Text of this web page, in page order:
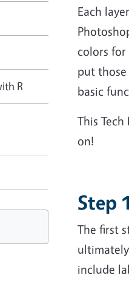
Each
colors
put those
basic
This
on!
Step
The first
include
R